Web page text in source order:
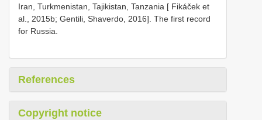
Iran, Turkmenistan, Tajikistan, Tanzania [ Fikáček et
al., 2015b; Gentili, Shaverdo, 2016]. The first record
for Russia.
References
Copyright notice